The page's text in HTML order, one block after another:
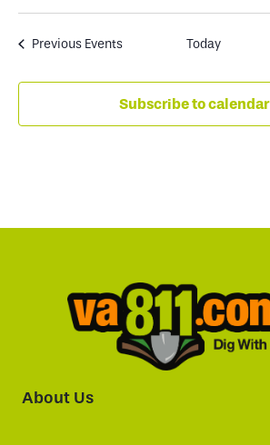
Previous Events Today
Subscribe to calendar
About Us